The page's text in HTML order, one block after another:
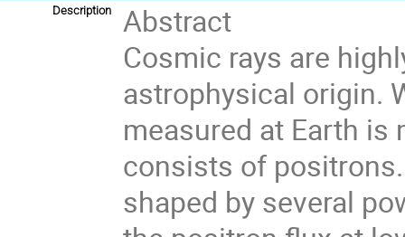
Description
Abstract
Cosmic rays are
astrophysical origin.
measured at Earth
consists of
shaped by several